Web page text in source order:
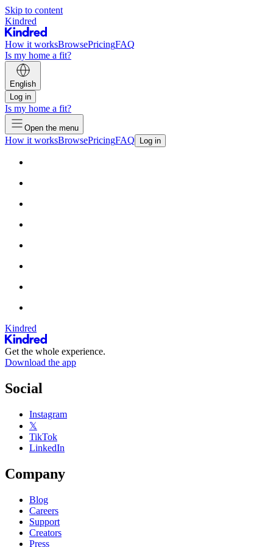
Skip to content
Kindred
How it worksBrowsePricingFAQ
Is my home a fit?
English
Log in
Is my home a fit?
Open the menu
How it worksBrowsePricingFAQ Log in
Kindred
Get the whole experience.
Download the app
Social
Instagram
𝕏
TikTok
LinkedIn
Company
Blog
Careers
Support
Creators
Press